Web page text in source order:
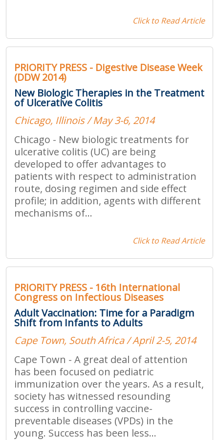
Click to Read Article
PRIORITY PRESS - Digestive Disease Week
(DDW 2014)
New Biologic Therapies in the Treatment
of Ulcerative Colitis
Chicago, Illinois / May 3-6, 2014
Chicago - New biologic treatments for
ulcerative colitis (UC) are being
developed to offer advantages to
patients with respect to administration
route, dosing regimen and side effect
profile; in addition, agents with different
mechanisms of...
Click to Read Article
PRIORITY PRESS - 16th International
Congress on Infectious Diseases
Adult Vaccination: Time for a Paradigm
Shift from Infants to Adults
Cape Town, South Africa / April 2-5, 2014
Cape Town - A great deal of attention
has been focused on pediatric
immunization over the years. As a result,
society has witnessed resounding
success in controlling vaccine-
preventable diseases (VPDs) in the
young. Success has been less...